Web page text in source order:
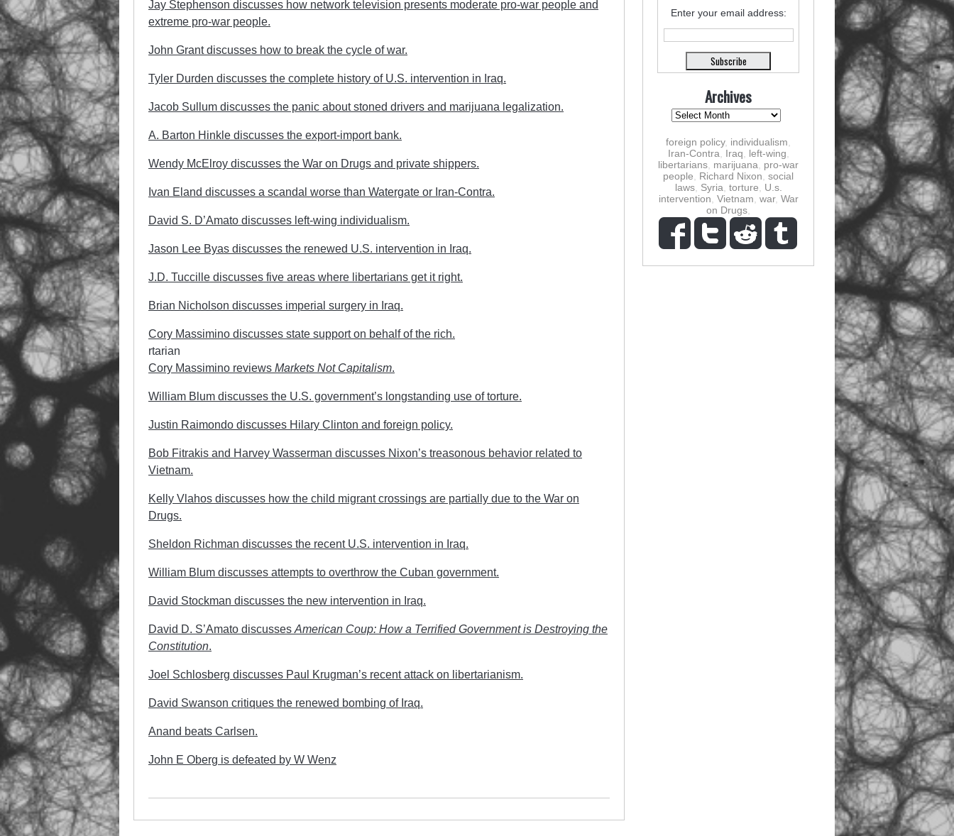
Jay Stephenson discusses how network television presents moderate pro-war people and
extreme pro-war people.
John Grant discusses how to break the cycle of war.
Tyler Durden discusses the complete history of U.S. intervention in Iraq.
Jacob Sullum discusses the panic about stoned drivers and marijuana legalization.
A. Barton Hinkle discusses the export-import bank.
Wendy McElroy discusses the War on Drugs and private shippers.
Ivan Eland discusses a scandal worse than Watergate or Iran-Contra.
David S. D’Amato discusses left-wing individualism.
Jason Lee Byas discusses the renewed U.S. intervention in Iraq.
J.D. Tuccille discusses five areas where libertarians get it right.
Brian Nicholson discusses imperial surgery in Iraq.
Cory Massimino discusses state support on behalf of the rich.
rtarian
Cory Massimino reviews Markets Not Capitalism.
William Blum discusses the U.S. government’s longstanding use of torture.
Justin Raimondo discusses Hilary Clinton and foreign policy.
Bob Fitrakis and Harvey Wasserman discusses Nixon’s treasonous behavior related to
Vietnam.
Kelly Vlahos discusses how the child migrant crossings are partially due to the War on
Drugs.
Sheldon Richman discusses the recent U.S. intervention in Iraq.
William Blum discusses attempts to overthrow the Cuban government.
David Stockman discusses the new intervention in Iraq.
David D. S’Amato discusses American Coup: How a Terrified Government is Destroying the
Constitution.
Joel Schlosberg discusses Paul Krugman’s recent attack on libertarianism.
David Swanson critiques the renewed bombing of Iraq.
Anand beats Carlsen.
John E Oberg is defeated by W Wenz
Enter your email address:
Archives
foreign policy, individualism
Iran-Contra
Iraq left-wing
libertarians marijuana
pro-war
people
Richard Nixon social
laws, Syria torture
U.s.
intervention Vietnam war, War
on Drugs